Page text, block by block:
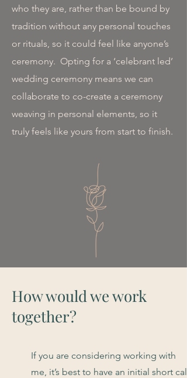
who they are, rather than be bound by
tradition without any personal touches
or rituals, so it could feel like anyone’s
ceremony.​ Opting for a ‘celebrant led’
wedding ceremony means we can
collaborate to co-create a ceremony
weaving in personal elements, so it
truly feels like yours from start to finish.
How would we work
together?
If you are considering working with
me, it’s best to have an initial short call